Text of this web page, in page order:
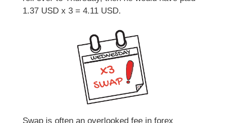
1.37 USD x 3 = 4.11 USD.
Swap is often an overlooked fee in forex